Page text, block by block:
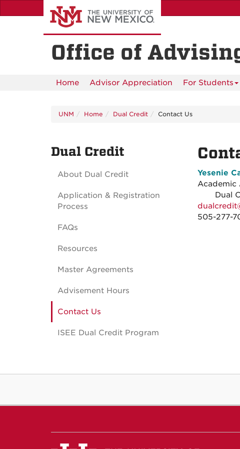
to
Office of
Home Advisor Appreciation For Students
UNM Home Dual Credit Contact Us
Yesenie
Dual
505-277-
Dual Credit
About Dual Credit
Application & Registration
Process
FAQs
Resources
Master Agreements
Advisement Hours
Contact Us
ISEE Dual Credit Program